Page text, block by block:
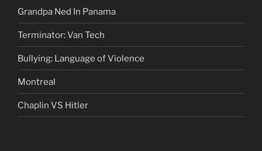
Grandpa Ned In Panama
Terminator: Van Tech
Bullying: Language of Violence
Montreal
Chaplin VS Hitler